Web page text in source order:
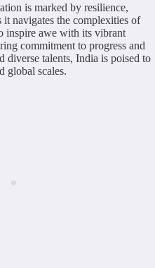
is marked by resilience,
navigates the complexities of
inspire awe with its vibrant
commitment to progress and
diverse talents, India is poised to
global scales.